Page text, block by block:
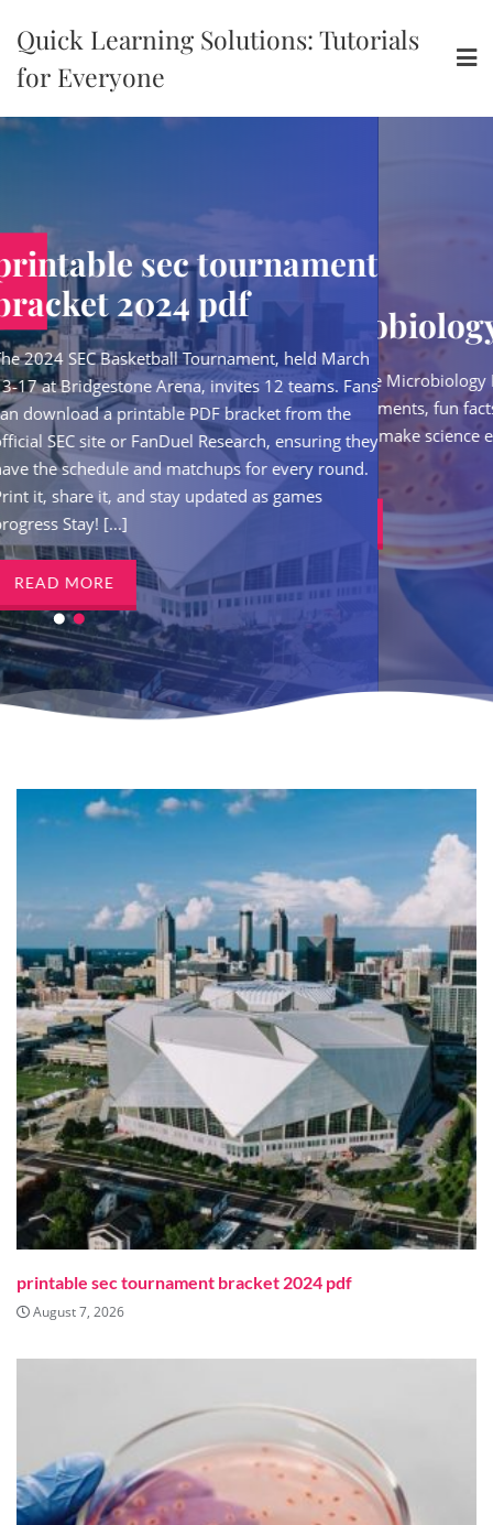
content
Quick Learning Solutions: Tutorials
for Everyone
tournament
pdf
held March
invites 12 teams. Fans
bracket from the
Research, ensuring they
for every round.
as games
pdf microbiology
Download our free Microbiology PDF packed with
kid-friendly experiments, fun facts, and easy-to-
follow guides that make science exciting and
accessible.
READ MORE
printable
bracket
The 2024 SEC
13‑17 at Bridgestone
can download a
official SEC site or
have the schedule and
Print it, share it, and
READ MORE
printable sec tournament bracket 2024 pdf
August 7, 2026